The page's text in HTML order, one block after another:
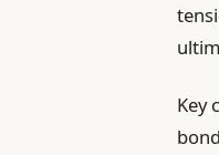
Key